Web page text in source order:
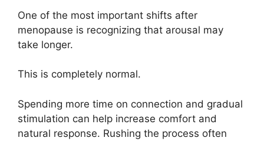
One of the most important shifts after
menopause is recognizing that arousal may
take longer.
This is completely normal.
Spending more time on connection and gradual
stimulation can help increase comfort and
natural response. Rushing the process often